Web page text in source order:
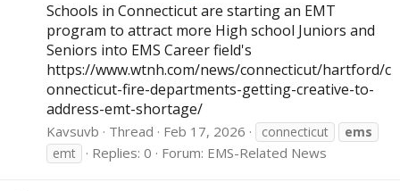
Schools in Connecticut are starting an EMT
program to attract more High school Juniors and
Seniors into EMS Career field's
https://www.wtnh.com/news/connecticut/hartford/c
onnecticut-fire-departments-getting-creative-to-
address-emt-shortage/
Kavsuvb Thread Feb 17, 2026 connecticut
ems
emt
Replies: 0 Forum: EMS-Related News